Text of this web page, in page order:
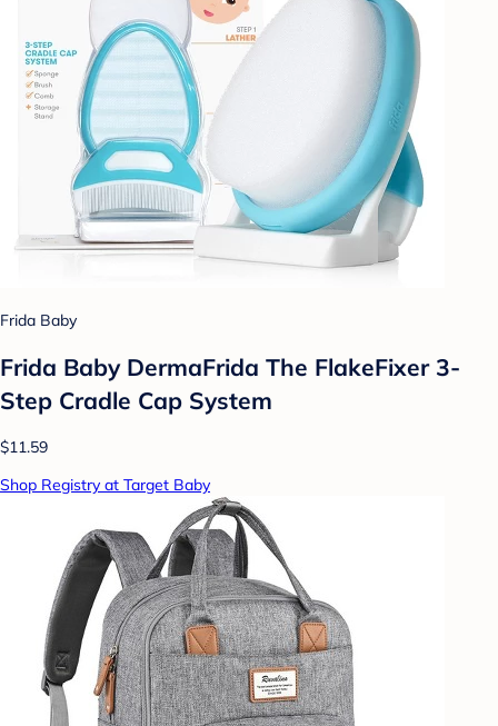
Frida Baby
Frida Baby DermaFrida The FlakeFixer 3-
Step Cradle Cap System
$11.59
Shop Registry at Target Baby